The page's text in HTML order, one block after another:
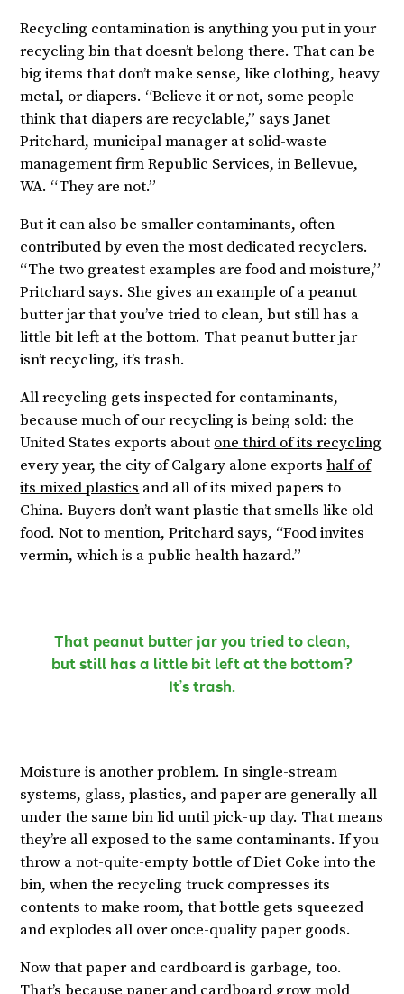
Recycling contamination is anything you put in your
recycling bin that doesn’t belong there. That can be
big items that don’t make sense, like clothing, heavy
metal, or diapers. “Believe it or not, some people
think that diapers are recyclable,” says Janet
Pritchard, municipal manager at solid-waste
management firm Republic Services, in Bellevue,
WA. “They are not.”
But it can also be smaller contaminants, often
contributed by even the most dedicated recyclers.
“The two greatest examples are food and moisture,”
Pritchard says. She gives an example of a peanut
butter jar that you’ve tried to clean, but still has a
little bit left at the bottom. That peanut butter jar
isn’t recycling, it’s trash.
All recycling gets inspected for contaminants,
because much of our recycling is being sold: the
United States exports about one third of its recycling
every year, the city of Calgary alone exportshalf of
its mixed plastics and all of its mixed papers to
China. Buyers don’t want plastic that smells like old
food. Not to mention, Pritchard says, “Food invites
vermin, which is a public health hazard.”
That peanut butter jar you tried to clean,
but still has a little bit left at the bottom?
It’s trash.
Moisture is another problem. In single-stream
systems, glass, plastics, and paper are generally all
under the same bin lid until pick-up day. That means
they’re all exposed to the same contaminants. If you
throw a not-quite-empty bottle of Diet Coke into the
bin, when the recycling truck compresses its
contents to make room, that bottle gets squeezed
and explodes all over once-quality paper goods.
Now that paper and cardboard is garbage, too.